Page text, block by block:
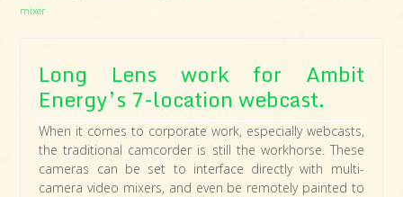
mixer
Long Lens work for Ambit
Energy’s 7-location webcast.
When it comes to corporate work, especially webcasts,
the traditional camcorder is still the workhorse. These
cameras can be set to interface directly with multi-
camera video mixers, and even be remotely painted to